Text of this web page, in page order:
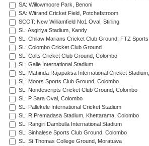
SA: Willowmoore Park, Benoni
SA: Witrand Cricket Field, Potchefstroom
SCOT: New Williamfield No1 Oval, Stirling
SL: Asgiriya Stadium, Kandy
SL: Chilaw Marians Cricket Club Ground, FTZ
SL: Colombo Cricket Club Ground
SL: Colts Cricket Club Ground, Colombo
SL: Galle International Stadium
SL: Mahinda Rajapaksa International Cricket
SL: Moors Sports Club Ground, Colombo
SL: Nondescripts Cricket Club Ground, Colombo
SL: P Sara Oval, Colombo
SL: Pallekele International Cricket Stadium
SL: R.Premadasa Stadium, Khettarama, Colombo
SL: Rangiri Dambulla International Stadium
SL: Sinhalese Sports Club Ground, Colombo
SL: St Thomas College Ground, Moratuwa